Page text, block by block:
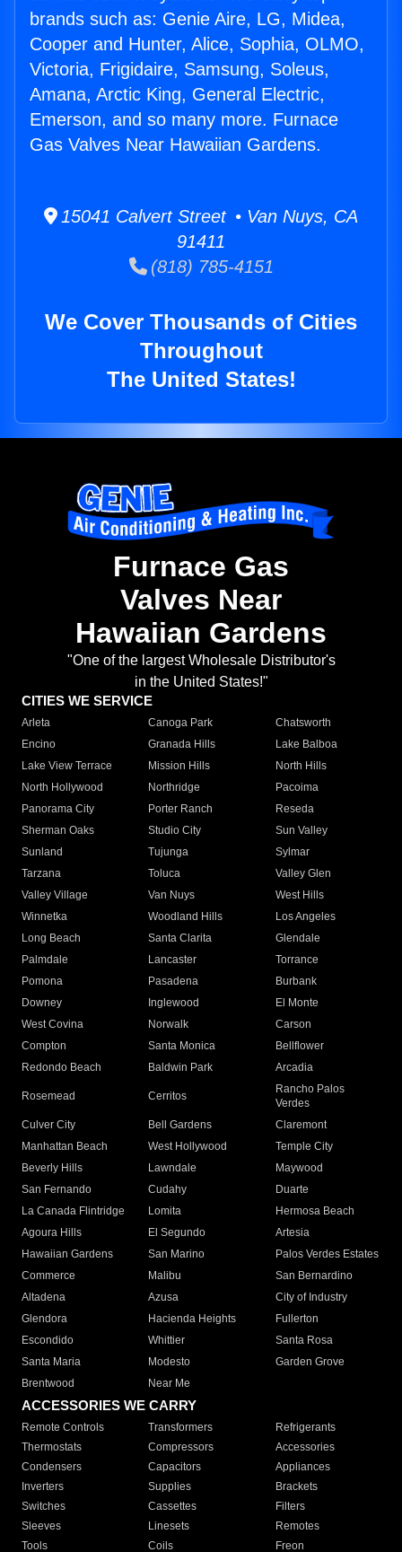
brands such as: Genie Aire, LG, Midea,
Cooper and Hunter, Alice, Sophia, OLMO,
Victoria, Frigidaire, Samsung, Soleus,
Amana, Arctic King, General Electric,
Emerson, and so many more. Furnace
Gas Valves Near Hawaiian Gardens.
15041 Calvert Street • Van Nuys, CA
91411
(818) 785-4151
We Cover Thousands of Cities
Throughout
The United States!
Furnace Gas
Valves Near
Hawaiian Gardens
"One of the largest Wholesale Distributor's
in the United States!"
CITIES WE SERVICE
Arleta Canoga Park
Chatsworth
Encino
Granada Hills
Lake Balboa
Lake View Terrace
Mission Hills
North Hills
North Hollywood
Northridge
Pacoima
Panorama City
Porter Ranch
Reseda
Sherman Oaks
Studio City
Sun Valley
Sunland
Tujunga
Sylmar
Tarzana
Toluca
Valley Glen
Valley Village
Van Nuys
West Hills
Winnetka
Woodland Hills
Los Angeles
Long Beach
Santa Clarita
Glendale
Palmdale
Lancaster
Torrance
Pomona
Pasadena
Burbank
Downey
Inglewood
El Monte
West Covina
Norwalk
Carson
Compton
Santa Monica
Bellflower
Redondo Beach
Baldwin Park Arcadia
Rosemead Cerritos
Rancho Palos
Verdes
Culver City
Bell Gardens
Claremont
Manhattan Beach
West Hollywood
Temple City
Beverly Hills
Lawndale
Maywood
San Fernando
Cudahy
Duarte
La Canada Flintridge
Lomita
Hermosa Beach
Agoura Hills
El Segundo
Artesia
Hawaiian Gardens
San Marino
Palos Verdes Estates
Commerce
Malibu
San Bernardino
Altadena
Azusa
City of Industry
Glendora
Hacienda Heights
Fullerton
Escondido
Whittier
Santa Rosa
Santa Maria
Modesto
Garden Grove
Brentwood
Near Me
ACCESSORIES WE CARRY
Remote Controls Transformers
Refrigerants
Thermostats
Compressors
Accessories
Condensers
Capacitors
Appliances
Inverters
Supplies
Brackets
Switches
Cassettes
Filters
Sleeves
Linesets
Remotes
Tools
Coils Freon